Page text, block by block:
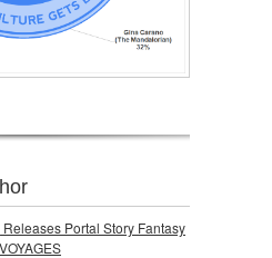
Portal Story Fantasy